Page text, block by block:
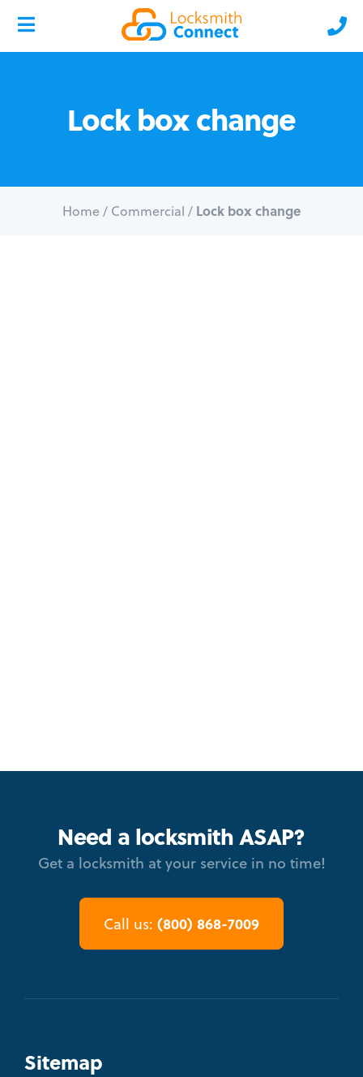
Lock box change
Home/ Commercial / Lock box change
Need a locksmith ASAP?
Get a locksmith at your service in no time!
Call us: (800) 868-7009
Sitemap